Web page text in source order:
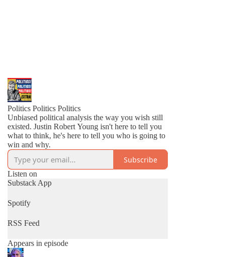
Politics Politics Politics
Unbiased political analysis the way you wish still
existed. Justin Robert Young isn't here to tell you
what to think, he's here to tell you who is going to
win and why.
Subscribe
Listen on
Substack App
Spotify
RSS Feed
Appears in episode